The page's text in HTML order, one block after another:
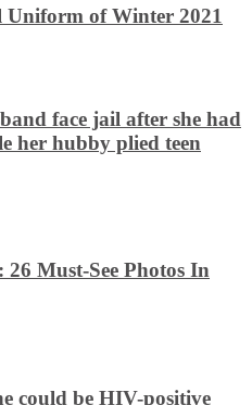
of Winter 2021
face jail after she had
her hubby plied teen
Must-See Photos In
could be HIV-positive